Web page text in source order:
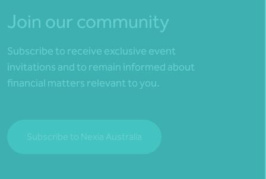
Join our community
Subscribe to receive exclusive event
invitations and to remain informed about
financial matters relevant to you.
Subscribe to Nexia Australia